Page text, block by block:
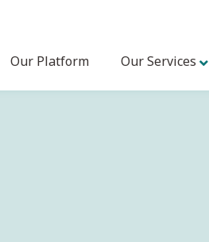
Our Platform Our Services